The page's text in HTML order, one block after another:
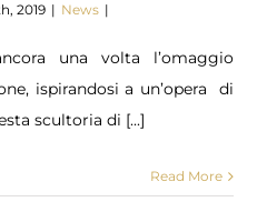
2019 | News |
una volta l’omaggio
ispirandosi a un’opera di
scultoria di [...]
Read More